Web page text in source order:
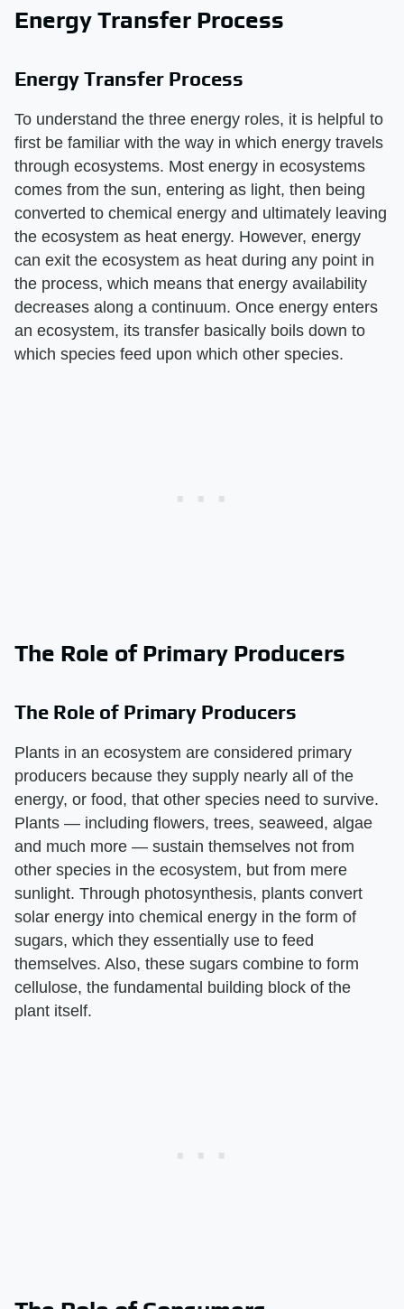
Energy Transfer Process
Energy Transfer Process
To understand the three energy roles, it is helpful to
first be familiar with the way in which energy travels
through ecosystems. Most energy in ecosystems
comes from the sun, entering as light, then being
converted to chemical energy and ultimately leaving
the ecosystem as heat energy. However, energy
can exit the ecosystem as heat during any point in
the process, which means that energy availability
decreases along a continuum. Once energy enters
an ecosystem, its transfer basically boils down to
which species feed upon which other species.
The Role of Primary Producers
The Role of Primary Producers
Plants in an ecosystem are considered primary
producers because they supply nearly all of the
energy, or food, that other species need to survive.
Plants — including flowers, trees, seaweed, algae
and much more — sustain themselves not from
other species in the ecosystem, but from mere
sunlight. Through photosynthesis, plants convert
solar energy into chemical energy in the form of
sugars, which they essentially use to feed
themselves. Also, these sugars combine to form
cellulose, the fundamental building block of the
plant itself.